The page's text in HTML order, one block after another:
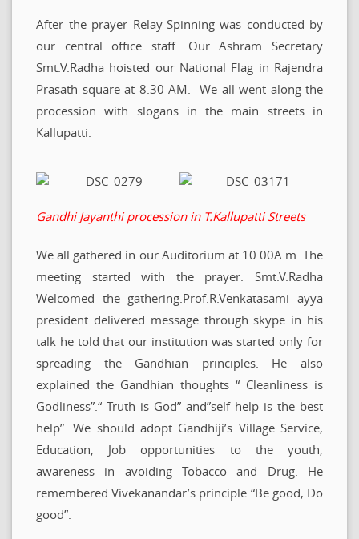
After the prayer Relay-Spinning was conducted by
our central office staff. Our Ashram Secretary
Smt.V.Radha hoisted our National Flag in Rajendra
Prasath square at 8.30 AM. We all went along the
procession with slogans in the main streets in
Kallupatti.
Gandhi Jayanthi procession in T.Kallupatti Streets
We all gathered in our Auditorium at 10.00A.m. The
meeting started with the prayer. Smt.V.Radha
Welcomed the gathering.Prof.R.Venkatasami ayya
president delivered message through skype in his
talk he told that our institution was started only for
spreading the Gandhian principles. He also
explained the Gandhian thoughts “ Cleanliness is
Godliness”.“ Truth is God” and”self help is the best
help”. We should adopt Gandhiji’s Village Service,
Education, Job opportunities to the youth,
awareness in avoiding Tobacco and Drug. He
remembered Vivekanandar’s principle “Be good, Do
good”.